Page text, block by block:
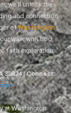
we'll unlock the
and connection
ofWashington
walk with God,
faith exploration.
30824 | Connect:
at Washington